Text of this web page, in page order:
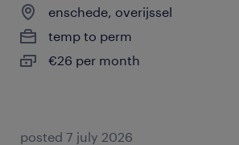
enschede, overijssel
temp to perm
€26 per month
posted 7 july 2026